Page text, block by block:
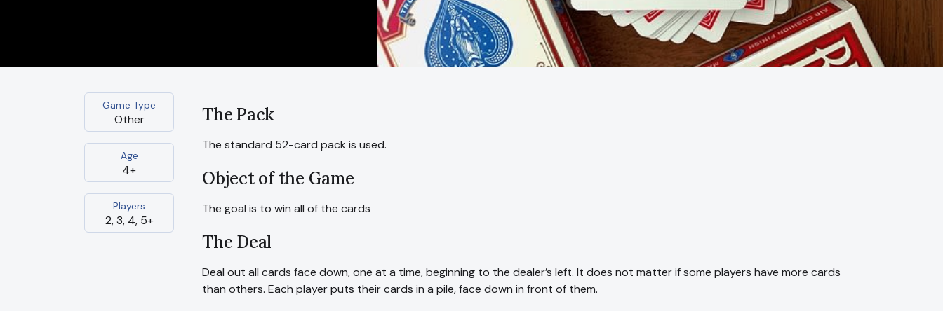
Game Type
Other
Age
4+
Players
2, 3, 4, 5+
The Pack
The standard 52-card pack is used.
Object of the Game
The goal is to win all of the cards
The Deal
Deal out all cards face down, one at a time, beginning to the dealer’s left. It does not matter if some players have more cards
than others. Each player puts their cards in a pile, face down in front of them.